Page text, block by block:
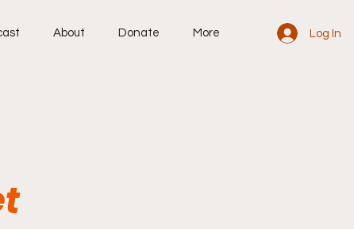
About Donate More Log In